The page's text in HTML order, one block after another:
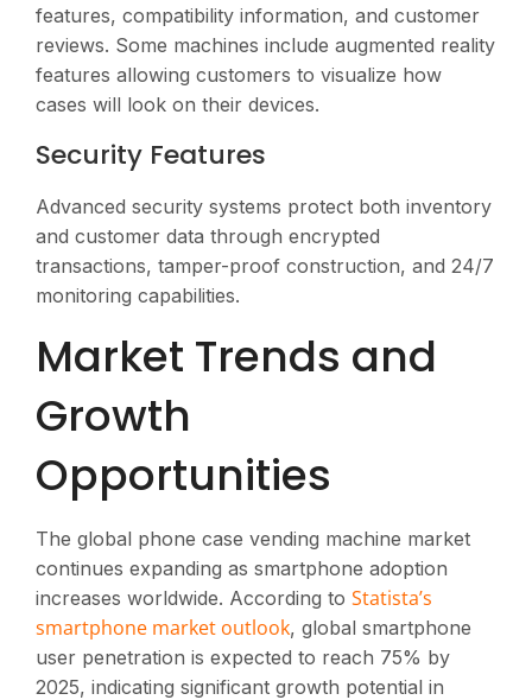
features, compatibility information, and customer
reviews. Some machines include augmented reality
features allowing customers to visualize how
cases will look on their devices.
Security Features
Advanced security systems protect both inventory
and customer data through encrypted
transactions, tamper-proof construction, and 24/7
monitoring capabilities.
Market Trends and
Growth
Opportunities
The global phone case vending machine market
continues expanding as smartphone adoption
increases worldwide. According to Statista’s
smartphone market outlook, global smartphone
user penetration is expected to reach 75% by
2025, indicating significant growth potential in